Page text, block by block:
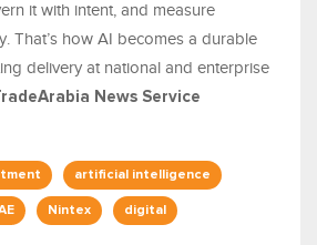
it with intent, and measure
That’s how AI becomes a durable
delivery at national and enterprise
News Service
artificial intelligence
Nintex digital